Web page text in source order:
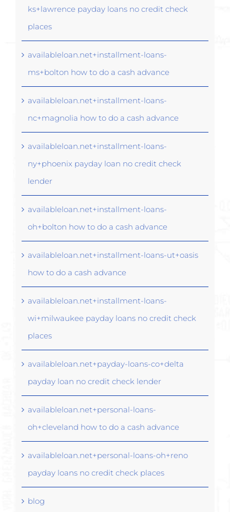
ks+lawrence payday loans no credit check
places
availableloan.net+installment-loans-
ms+bolton how to do a cash advance
availableloan.net+installment-loans-
nc+magnolia how to do a cash advance
availableloan.net+installment-loans-
ny+phoenix payday loan no credit check
lender
availableloan.net+installment-loans-
oh+bolton how to do a cash advance
availableloan.net+installment-loans-ut+oasis
how to do a cash advance
availableloan.net+installment-loans-
wi+milwaukee payday loans no credit check
places
availableloan.net+payday-loans-co+delta
payday loan no credit check lender
availableloan.net+personal-loans-
oh+cleveland how to do a cash advance
availableloan.net+personal-loans-oh+reno
payday loans no credit check places
blog